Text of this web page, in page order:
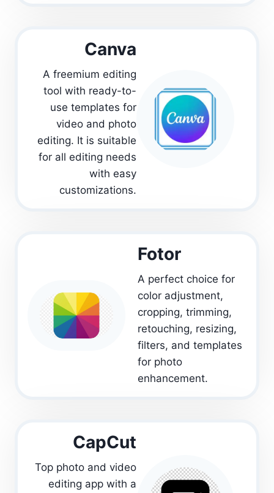
Canva
A freemium editing
tool with ready-to-
use templates for
video and photo
editing. It is suitable
for all editing needs
with easy
customizations.
Fotor
A perfect choice for
color adjustment,
cropping, trimming,
retouching, resizing,
filters, and templates
for photo
enhancement.
CapCut
Top photo and video
editing app with a